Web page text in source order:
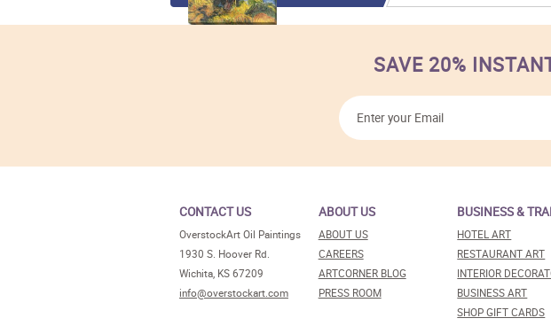
SAVE 20%
CONTACT US
OverstockArt Oil Paintings
1930 S. Hoover Rd.
Wichita, KS 67209
info@overstockart.com
ABOUT US
ABOUT US
CAREERS
ARTCORNER BLOG
PRESS ROOM
BUSINESS &
HOTEL ART
RESTAURANT ART
INTERIOR
BUSINESS ART
SHOP GIFT CARDS